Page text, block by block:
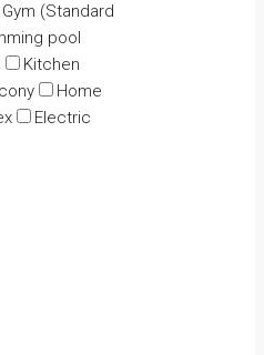
Gym (Standard
pool
Kitchen
Home
Electric